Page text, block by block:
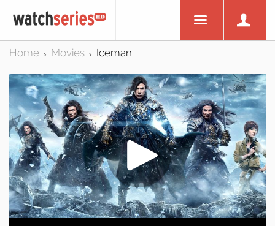
Home > Movies > Iceman